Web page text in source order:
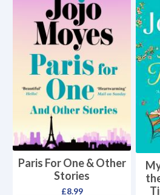
Paris For One & Other
Stories
£8.99